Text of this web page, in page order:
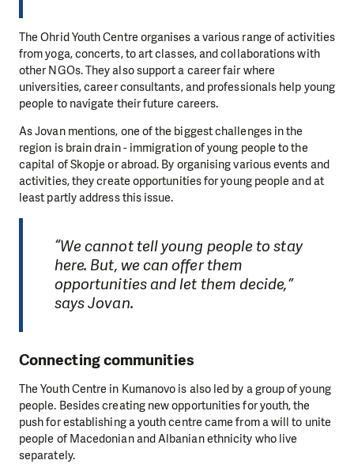
The Ohrid Youth Centre organises a various range of activities
from yoga, concerts, to art classes, and collaborations with
other NGOs. They also support a career fair where
universities, career consultants, and professionals help young
people to navigate their future careers.
As Jovan mentions, one of the biggest challenges in the
region is brain drain - immigration of young people to the
capital of Skopje or abroad. By organising various events and
activities, they create opportunities for young people and at
least partly address this issue.
“We cannot tell young people to stay
here. But, we can offer them
opportunities and let them decide,”
says Jovan.
Connecting communities
The Youth Centre in Kumanovo is also led by a group of young
people. Besides creating new opportunities for youth, the
push for establishing a youth centre came from a will to unite
people of Macedonian and Albanian ethnicity who live
separately.